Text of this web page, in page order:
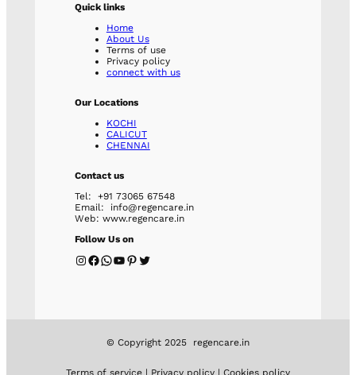
Quick links
Home
About Us
Terms of use
Privacy policy
connect with us
Our Locations
KOCHI
CALICUT
CHENNAI
Contact us
Tel: +91 73065 67548
Email: info@regencare.in
Web: www.regencare.in
Follow Us on
InstagramFacebook WhatsApp YouTube Pinterest Twitter
© Copyright 2025 regencare.in
Terms of service | Privacy policy | Cookies policy